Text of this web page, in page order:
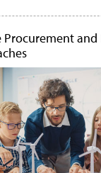
and